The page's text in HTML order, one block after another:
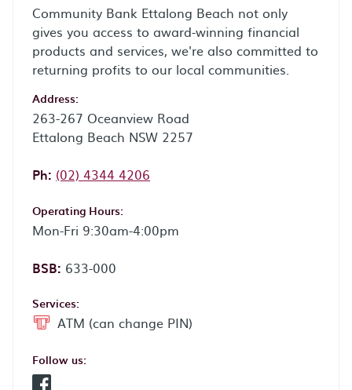
Community Bank Ettalong Beach not only
gives you access to award-winning financial
products and services, we're also committed to
returning profits to our local communities.
Address:
263-267 Oceanview Road
Ettalong Beach NSW 2257
Ph: Phone:
(02) 4344 4206
Operating Hours:
Mon-Fri 9:30am-4:00pm
BSB: 633-000
Services:
ATM (can change PIN)
Follow us:
Facebook